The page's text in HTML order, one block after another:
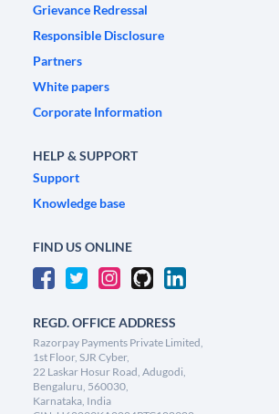
Grievance Redressal
Responsible Disclosure
Partners
White papers
Corporate Information
HELP & SUPPORT
Support
Knowledge base
FIND US ONLINE
REGD. OFFICE ADDRESS
Razorpay Payments Private Limited,
1st Floor, SJR Cyber,
22 Laskar Hosur Road, Adugodi,
Bengaluru, 560030,
Karnataka, India